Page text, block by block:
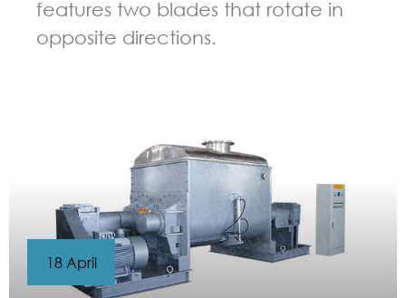
features two blades that rotate in
opposite directions.
18 April